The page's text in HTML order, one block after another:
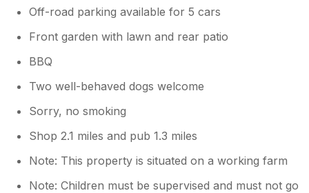
Off-road parking available for 5 cars
Front garden with lawn and rear patio
BBQ
Two well-behaved dogs welcome
Sorry, no smoking
Shop 2.1 miles and pub 1.3 miles
Note: This property is situated on a working farm
Note: Children must be supervised and must not go